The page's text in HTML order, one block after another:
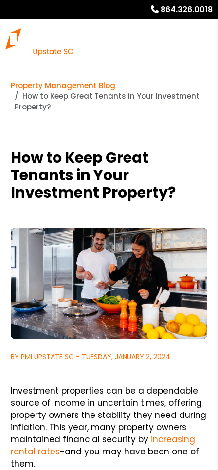
864.326.0018
Property Management Blog
How to Keep Great Tenants in Your Investment
Property?
How to Keep Great
Tenants in Your
Investment Property?
BY PMI UPSTATE SC - TUESDAY, JANUARY 2, 2024
Investment properties can be a dependable
source of income in uncertain times, offering
property owners the stability they need during
inflation. This year, many property owners
maintained financial security by increasing
rental rates-and you may have been one of
them.